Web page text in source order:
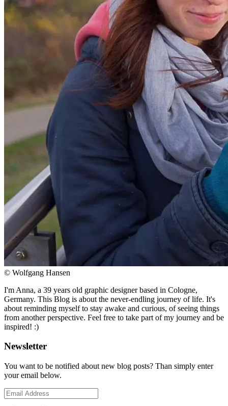
© Wolfgang Hansen
I'm Anna, a 39 years old graphic designer based in Cologne,
Germany. This Blog is about the never-endling journey of life. It's
about reminding myself to stay awake and curious, of seeing things
from another perspective. Feel free to take part of my journey and be
inspired! :)
Newsletter
You want to be notified about new blog posts? Than simply enter
your email below.
Email
Address